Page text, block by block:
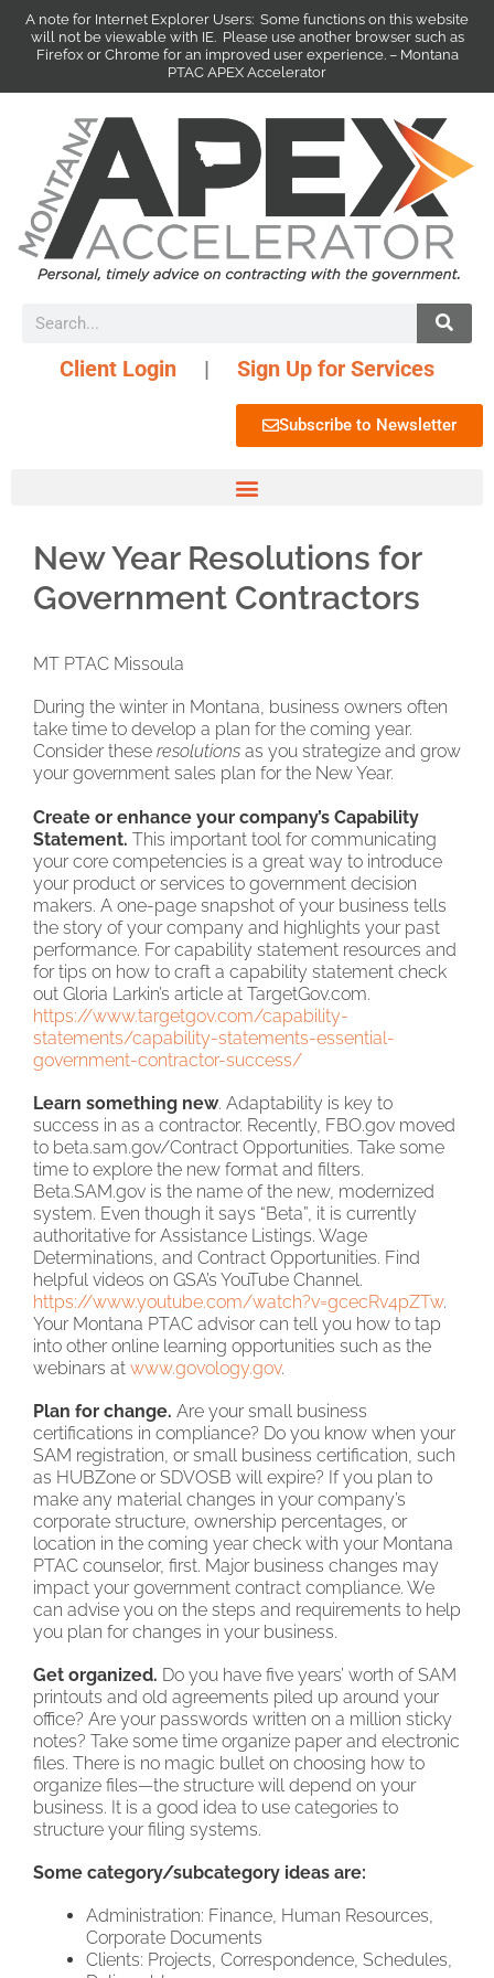
A note for Internet Explorer Users: Some functions on this website
will not be viewable with IE. Please use another browser such as
Firefox or Chrome for an improved user experience. – Montana
PTAC APEX Accelerator
Client Login | Sign Up for Services
Subscribe to Newsletter
New Year Resolutions for
Government Contractors
MT PTAC Missoula
During the winter in Montana, business owners often
take time to develop a plan for the coming year.
Consider these resolutions as you strategize and grow
your government sales plan for the New Year.
Create or enhance your company’s Capability
Statement. This important tool for communicating
your core competencies is a great way to introduce
your product or services to government decision
makers. A one-page snapshot of your business tells
the story of your company and highlights your past
performance. For capability statement resources and
for tips on how to craft a capability statement check
out Gloria Larkin’s article at TargetGov.com.
https://www.targetgov.com/capability-
statements/capability-statements-essential-
government-contractor-success/
Learn something new. Adaptability is key to
success in as a contractor. Recently, FBO.gov moved
to beta.sam.gov/Contract Opportunities. Take some
time to explore the new format and filters.
Beta.SAM.gov is the name of the new, modernized
system. Even though it says “Beta”, it is currently
authoritative for Assistance Listings. Wage
Determinations, and Contract Opportunities. Find
helpful videos on GSA’s YouTube Channel.
https://www.youtube.com/watch?v=gcecRv4pZTw.
Your Montana PTAC advisor can tell you how to tap
into other online learning opportunities such as the
webinars at www.govology.gov.
Plan for change. Are your small business
certifications in compliance? Do you know when your
SAM registration, or small business certification, such
as HUBZone or SDVOSB will expire? If you plan to
make any material changes in your company’s
corporate structure, ownership percentages, or
location in the coming year check with your Montana
PTAC counselor, first. Major business changes may
impact your government contract compliance. We
can advise you on the steps and requirements to help
you plan for changes in your business.
Get organized. Do you have five years’ worth of SAM
printouts and old agreements piled up around your
office? Are your passwords written on a million sticky
notes? Take some time organize paper and electronic
files. There is no magic bullet on choosing how to
organize files—the structure will depend on your
business. It is a good idea to use categories to
structure your filing systems.
Some category/subcategory ideas are:
Administration: Finance, Human Resources,
Corporate Documents
Clients: Projects, Correspondence, Schedules,